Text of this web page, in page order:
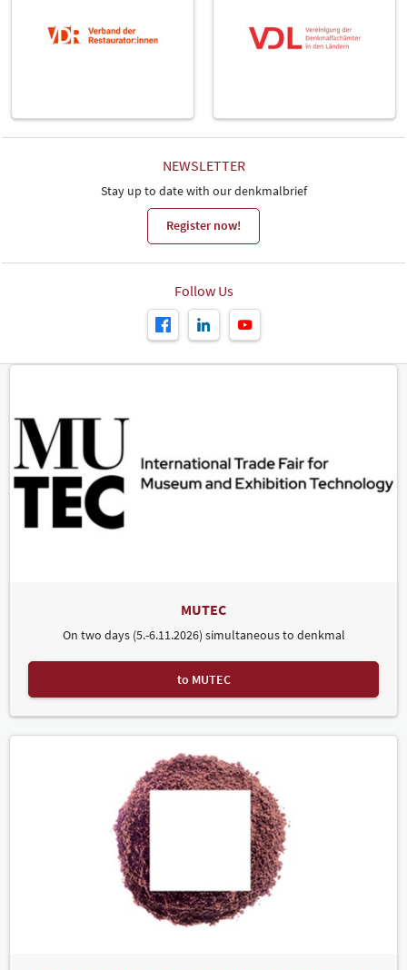
NEWSLETTER
Stay up to date with our denkmalbrief
Register now!
Follow Us
MUTEC
On two days (5.-6.11.2026) simultaneous to denkmal
to MUTEC